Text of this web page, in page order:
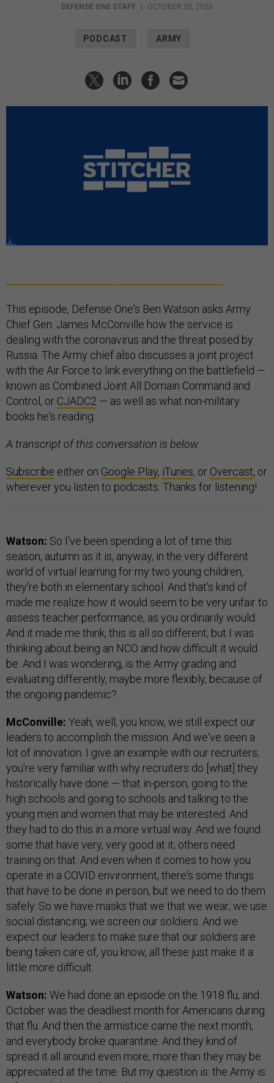
DEFENSE ONE STAFF OCTOBER 20, 2020
PODCAST ARMY
This episode, Defense One's Ben Watson asks Army
Chief Gen. James McConville how the service is
dealing with the coronavirus and the threat posed by
Russia. The Army chief also discusses a joint project
with the Air Force to link everything on the battlefield —
known as Combined Joint All Domain Command and
Control, or CJADC2 — as well as what non-military
books he's reading.
A transcript of this conversation is below.
Subscribe either on Google Play, iTunes, or Overcast, or
wherever you listen to podcasts. Thanks for listening!
Watson: So I've been spending a lot of time this
season, autumn as it is, anyway, in the very different
world of virtual learning for my two young children,
they're both in elementary school. And that's kind of
made me realize how it would seem to be very unfair to
assess teacher performance, as you ordinarily would.
And it made me think, this is all so different; but I was
thinking about being an NCO and how difficult it would
be. And I was wondering, is the Army grading and
evaluating differently, maybe more flexibly, because of
the ongoing pandemic?
McConville: Yeah, well, you know, we still expect our
leaders to accomplish the mission. And we've seen a
lot of innovation. I give an example with our recruiters;
you're very familiar with why recruiters do [what] they
historically have done — that in-person, going to the
high schools and going to schools and talking to the
young men and women that may be interested. And
they had to do this in a more virtual way. And we found
some that have very, very good at it; others need
training on that. And even when it comes to how you
operate in a COVID environment, there's some things
that have to be done in person, but we need to do them
safely. So we have masks that we that we wear; we use
social distancing; we screen our soldiers. And we
expect our leaders to make sure that our soldiers are
being taken care of, you know, all these just make it a
little more difficult.
Watson: We had done an episode on the 1918 flu, and
October was the deadliest month for Americans during
that flu. And then the armistice came the next month,
and everybody broke quarantine. And they kind of
spread it all around even more, more than they may be
appreciated at the time. But my question is: the Army is